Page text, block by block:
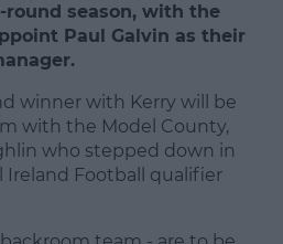
season, with the
Paul Galvin as their
winner with Kerry will be
with the Model County,
who stepped down in
Football qualifier
#AD